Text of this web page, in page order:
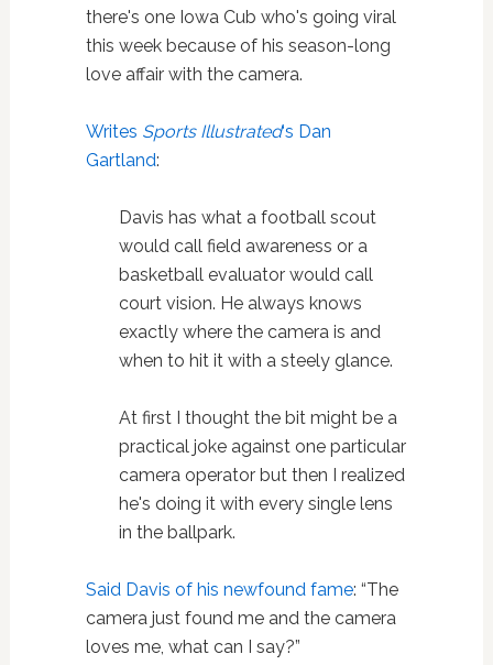
there's one Iowa Cub who's going viral
this week because of his season-long
love affair with the camera.
Writes Sports Illustrated‘s Dan
Gartland:
Davis has what a football scout
would call field awareness or a
basketball evaluator would call
court vision. He always knows
exactly where the camera is and
when to hit it with a steely glance.
At first I thought the bit might be a
practical joke against one particular
camera operator but then I realized
he's doing it with every single lens
in the ballpark.
Said Davis of his newfound fame: “The
camera just found me and the camera
loves me, what can I say?”